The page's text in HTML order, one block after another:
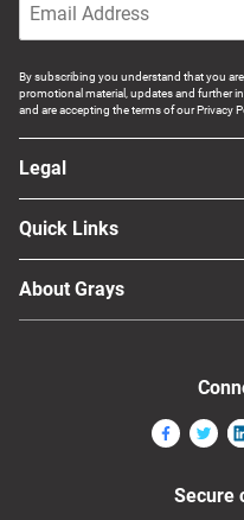
By subscribing you understand that you
promotional material, updates and further
and are accepting the terms of our Privacy
Legal
Quick Links
About Grays
Secure